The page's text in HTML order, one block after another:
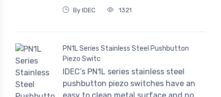
By IDEC 1321
PN1L Series Stainless Steel Pushbutton
Piezo Switc
IDEC’s PN1L series stainless steel
pushbutton piezo switches have an
easy to clean metal surface and no